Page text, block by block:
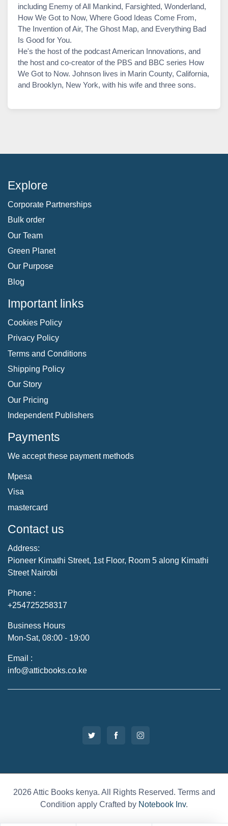
including Enemy of All Mankind, Farsighted, Wonderland,
How We Got to Now, Where Good Ideas Come From,
The Invention of Air, The Ghost Map, and Everything Bad
Is Good for You.
He's the host of the podcast American Innovations, and
the host and co-creator of the PBS and BBC series How
We Got to Now. Johnson lives in Marin County, California,
and Brooklyn, New York, with his wife and three sons.
Explore
Corporate Partnerships
Bulk order
Our Team
Green Planet
Our Purpose
Blog
Important links
Cookies Policy
Privacy Policy
Terms and Conditions
Shipping Policy
Our Story
Our Pricing
Independent Publishers
Payments
We accept these payment methods
Mpesa
Visa
mastercard
Contact us
Address:
Pioneer Kimathi Street, 1st Floor, Room 5 along Kimathi
Street Nairobi
Phone :
+254725258317
Business Hours
Mon-Sat, 08:00 - 19:00
Email :
info@atticbooks.co.ke
2026 Attic Books kenya. All Rights Reserved. Terms and
Condition apply Crafted by Notebook Inv.